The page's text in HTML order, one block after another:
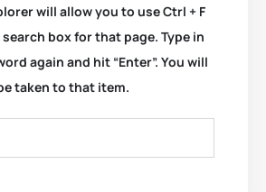
will allow you to use Ctrl + F
box for that page. Type in
again and hit “Enter”. You will
taken to that item.